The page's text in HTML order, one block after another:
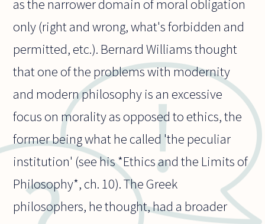
as the narrower domain of moral obligation
only (right and wrong, what's forbidden and
permitted, etc.). Bernard Williams thought
that one of the problems with modernity
and modern philosophy is an excessive
focus on morality as opposed to ethics, the
former being what he called 'the peculiar
institution' (see his *Ethics and the Limits of
Philosophy*, ch. 10). The Greek
philosophers, he thought, had a broader